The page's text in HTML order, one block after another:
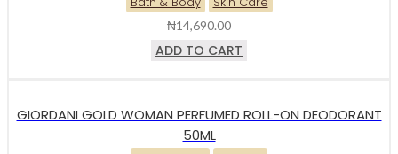
₦14,690.00
ADD TO CART
GIORDANI GOLD WOMAN PERFUMED ROLL-ON DEODORANT
50ML